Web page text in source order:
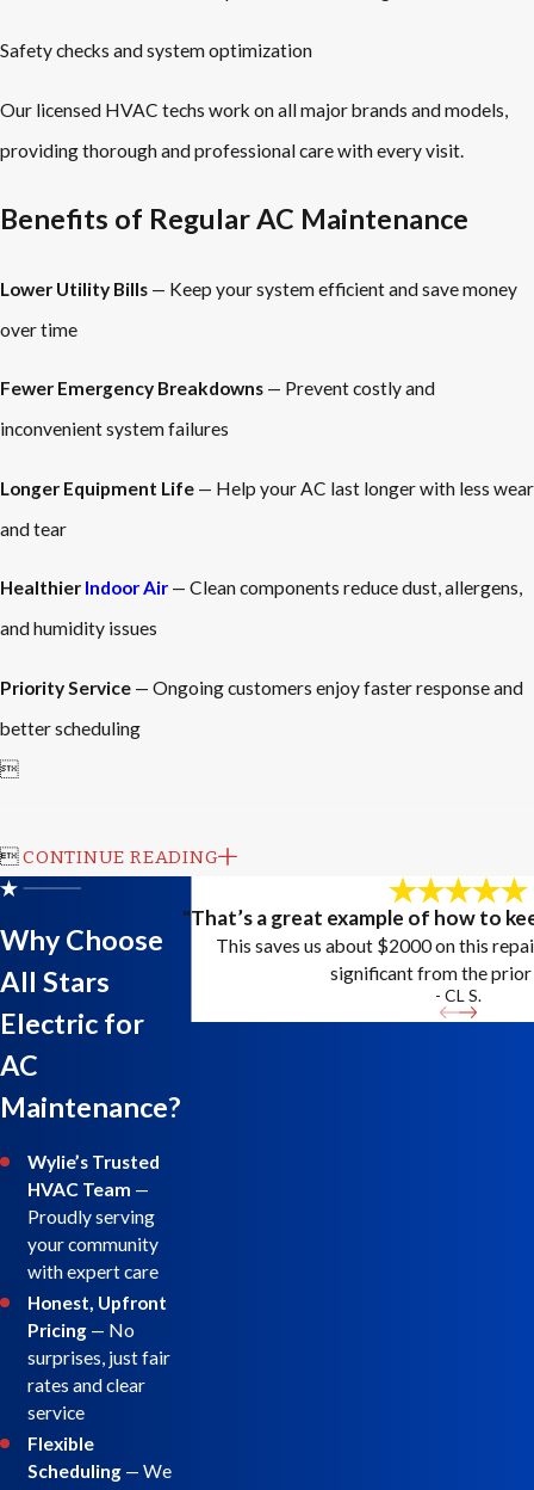
Safety checks and system optimization
Our licensed HVAC techs work on all major brands and models,
providing thorough and professional care with every visit.
Benefits of Regular AC Maintenance
Lower Utility Bills — Keep your system efficient and save money
over time
Fewer Emergency Breakdowns — Prevent costly and
inconvenient system failures
Longer Equipment Life — Help your AC last longer with less wear
and tear
Healthier Indoor Air — Clean components reduce dust, allergens,
and humidity issues
Priority Service — Ongoing customers enjoy faster response and
better scheduling

CONTINUE READING
Why Choose
All Stars
Electric for
AC
Maintenance?
Wylie’s Trusted
HVAC Team —
Proudly serving
your community
with expert care
Honest, Upfront
Pricing — No
surprises, just fair
rates and clear
service
Flexible
Scheduling — We
"That’s a great example of how to
This saves us about $2000 on this
significant from the prior
- CL S.